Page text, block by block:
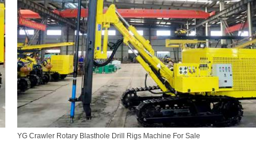
YG Crawler Rotary Blasthole Drill Rigs Machine For Sale